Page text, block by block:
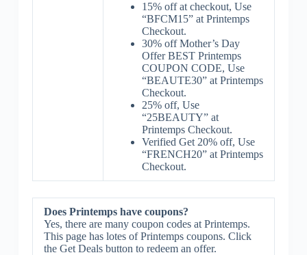
15% off at checkout, Use
“BFCM15” at Printemps
Checkout.
30% off Mother’s Day
Offer BEST Printemps
COUPON CODE, Use
“BEAUTE30” at Printemps
Checkout.
25% off, Use
“25BEAUTY” at
Printemps Checkout.
Verified Get 20% off, Use
“FRENCH20” at Printemps
Checkout.
Does Printemps have coupons?
Yes, there are many coupon codes at Printemps.
This page has lotes of Printemps coupons. Click
the Get Deals button to redeem an offer.